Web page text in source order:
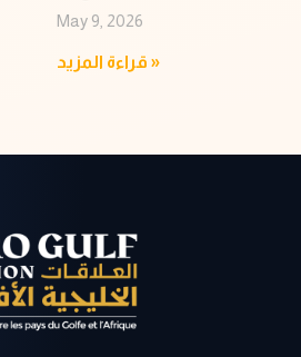
May 9, 2026
قراءة المزيد »